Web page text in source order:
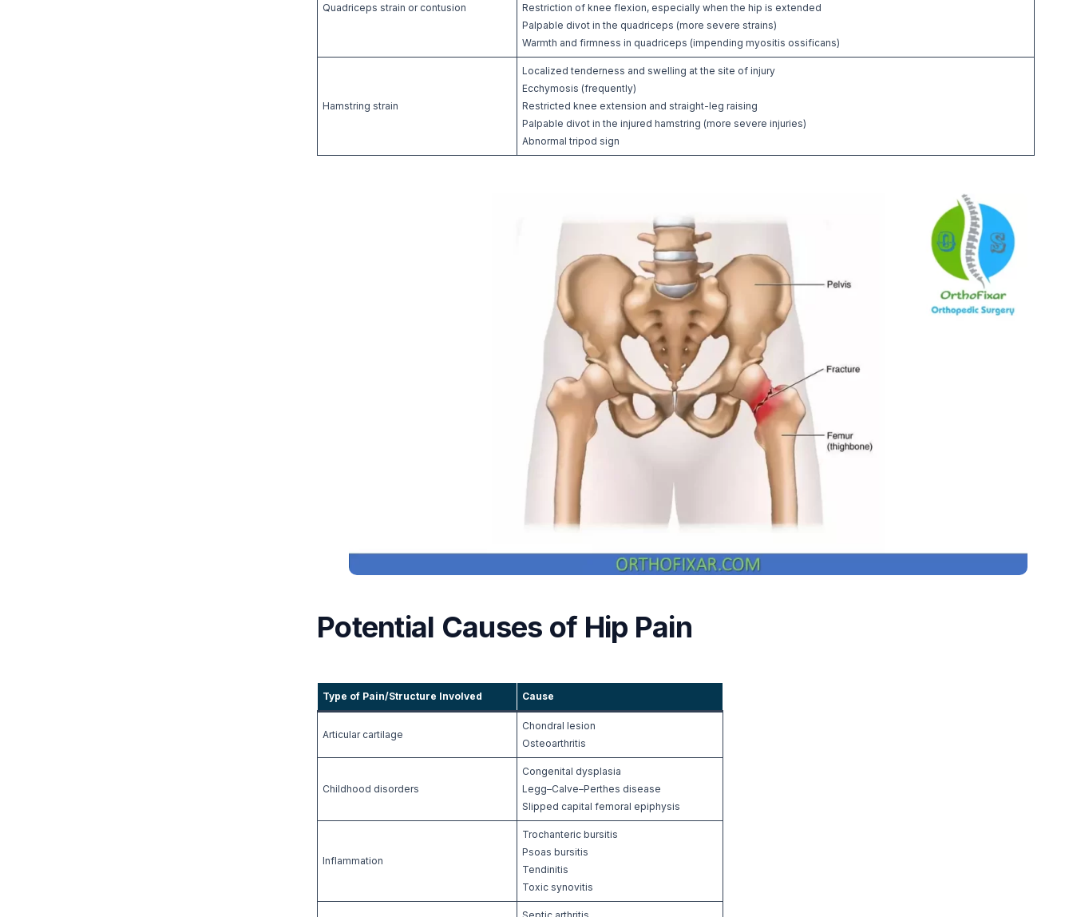
Quadriceps strain or contusion
Restriction of knee flexion, especially when the hip is extended
Palpable divot in the quadriceps (more severe strains)
Warmth and firmness in quadriceps (impending myositis ossificans)
Hamstring strain
Localized tenderness and swelling at the site of injury
Ecchymosis (frequently)
Restricted knee extension and straight-leg raising
Palpable divot in the injured hamstring (more severe injuries)
Abnormal tripod sign
Potential Causes of Hip Pain
Type of Pain/Structure Involved Cause
Articular cartilage
Chondral lesion
Osteoarthritis
Childhood disorders
Congenital dysplasia
Legg–Calve–Perthes disease
Slipped capital femoral epiphysis
Inflammation
Trochanteric bursitis
Psoas bursitis
Tendinitis
Toxic synovitis